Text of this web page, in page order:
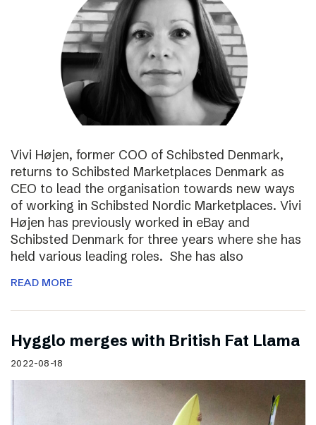
Vivi Højen, former COO of Schibsted Denmark,
returns to Schibsted Marketplaces Denmark as
CEO to lead the organisation towards new ways
of working in Schibsted Nordic Marketplaces. Vivi
Højen has previously worked in eBay and
Schibsted Denmark for three years where she has
held various leading roles. She has also
READ MORE
Hygglo merges with British Fat Llama
2022-08-18